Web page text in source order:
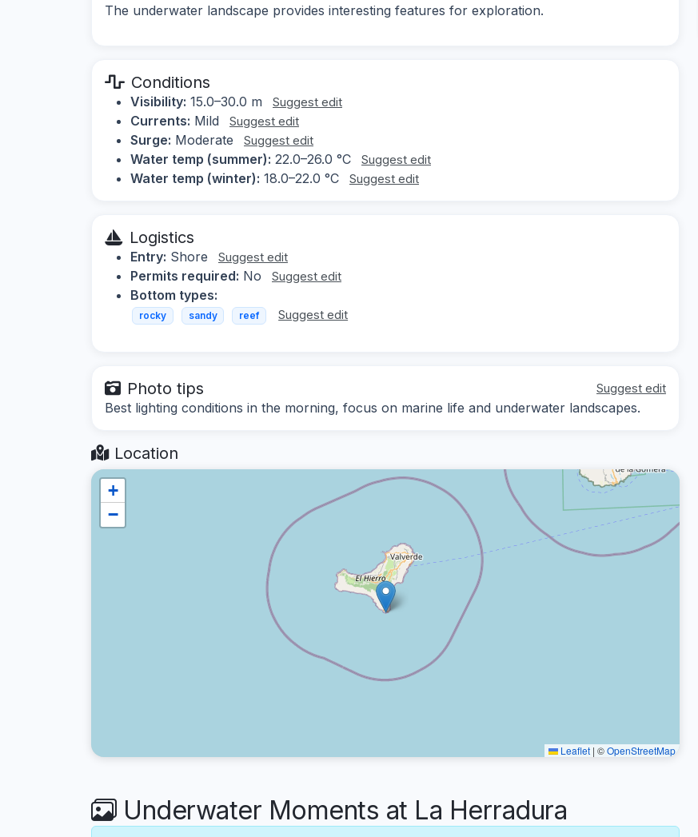
The underwater landscape provides interesting features for exploration.
Conditions
Visibility: 15.0–30.0 m Suggest edit
Currents: Mild Suggest edit
Surge: Moderate Suggest edit
Water temp (summer): 22.0–26.0 °C Suggest edit
Water temp (winter): 18.0–22.0 °C Suggest edit
Logistics
Entry: Shore Suggest edit
Permits required: No Suggest edit
Bottom types:
rocky sandy reef Suggest edit
Photo tips Suggest edit
Best lighting conditions in the morning, focus on marine life and underwater landscapes.
Location
+
−
Leaflet | ©OpenStreetMap
Underwater Moments at La Herradura